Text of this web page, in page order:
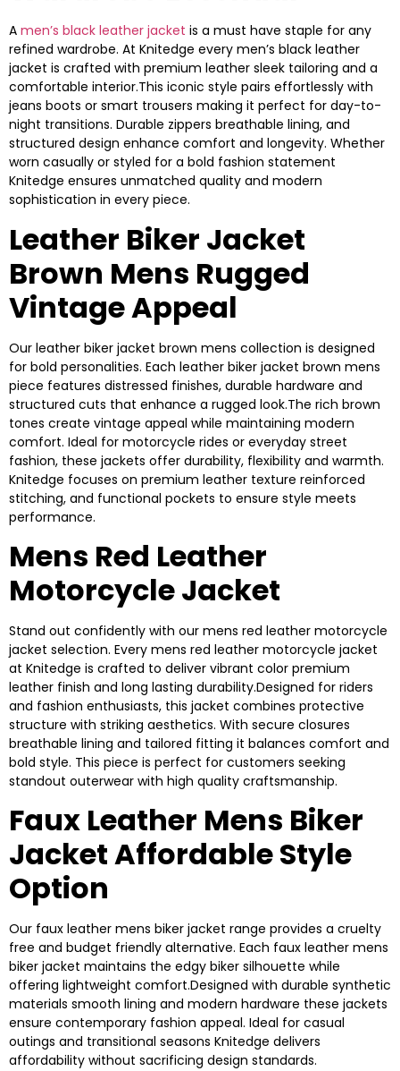
A men’s black leather jacket is a must have staple for any
refined wardrobe. At Knitedge every men’s black leather
jacket is crafted with premium leather sleek tailoring and a
comfortable interior.This iconic style pairs effortlessly with
jeans boots or smart trousers making it perfect for day-to-
night transitions. Durable zippers breathable lining, and
structured design enhance comfort and longevity. Whether
worn casually or styled for a bold fashion statement
Knitedge ensures unmatched quality and modern
sophistication in every piece.
Leather Biker Jacket
Brown Mens Rugged
Vintage Appeal
Our leather biker jacket brown mens collection is designed
for bold personalities. Each leather biker jacket brown mens
piece features distressed finishes, durable hardware and
structured cuts that enhance a rugged look.The rich brown
tones create vintage appeal while maintaining modern
comfort. Ideal for motorcycle rides or everyday street
fashion, these jackets offer durability, flexibility and warmth.
Knitedge focuses on premium leather texture reinforced
stitching, and functional pockets to ensure style meets
performance.
Mens Red Leather
Motorcycle Jacket
Stand out confidently with our mens red leather motorcycle
jacket selection. Every mens red leather motorcycle jacket
at Knitedge is crafted to deliver vibrant color premium
leather finish and long lasting durability.Designed for riders
and fashion enthusiasts, this jacket combines protective
structure with striking aesthetics. With secure closures
breathable lining and tailored fitting it balances comfort and
bold style. This piece is perfect for customers seeking
standout outerwear with high quality craftsmanship.
Faux Leather Mens Biker
Jacket Affordable Style
Option
Our faux leather mens biker jacket range provides a cruelty
free and budget friendly alternative. Each faux leather mens
biker jacket maintains the edgy biker silhouette while
offering lightweight comfort.Designed with durable synthetic
materials smooth lining and modern hardware these jackets
ensure contemporary fashion appeal. Ideal for casual
outings and transitional seasons Knitedge delivers
affordability without sacrificing design standards.